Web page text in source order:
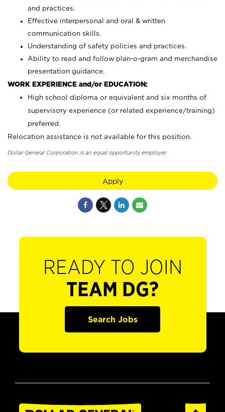
and practices.
Effective interpersonal and oral & written
communication skills.
Understanding of safety policies and practices.
Ability to read and follow plan-o-gram and merchandise
presentation guidance.
WORK EXPERIENCE and/or EDUCATION:
High school diploma or equivalent and six months of
supervisory experience (or related experience/training)
preferred.
Relocation assistance is not available for this position.
Dollar General Corporation is an equal opportunity employer.
Apply
READY TO JOIN
TEAM DG?
Search Jobs